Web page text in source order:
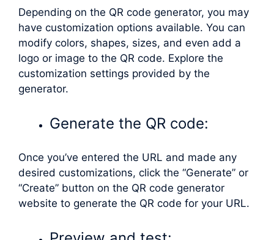
Depending on the QR code generator, you may
have customization options available. You can
modify colors, shapes, sizes, and even add a
logo or image to the QR code. Explore the
customization settings provided by the
generator.
Generate the QR code:
Once you’ve entered the URL and made any
desired customizations, click the “Generate” or
“Create” button on the QR code generator
website to generate the QR code for your URL.